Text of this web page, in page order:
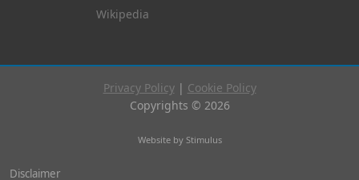
Privacy Policy| Cookie Policy
Copyrights © 2026
Website by Stimulus
Disclaimer